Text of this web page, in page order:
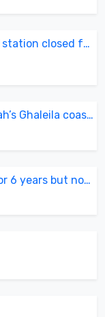
Umm Al Quwain petrol station closed for business, open for parking
Polluted Ras Al Khaimah’s Ghaleila coastline
Building abandoned for 6 years but not demolished